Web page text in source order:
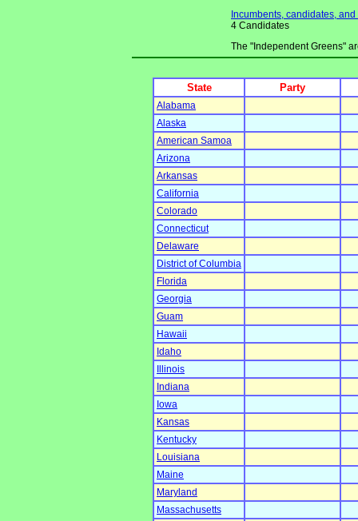
Incumbents, candidates,
4 Candidates
The "Independent Greens"
State Party
Alabama
Alaska
American Samoa
Arizona
Arkansas
California
Colorado
Connecticut
Delaware
District of Columbia
Florida
Georgia
Guam
Hawaii
Idaho
Illinois
Indiana
Iowa
Kansas
Kentucky
Louisiana
Maine
Maryland
Massachusetts